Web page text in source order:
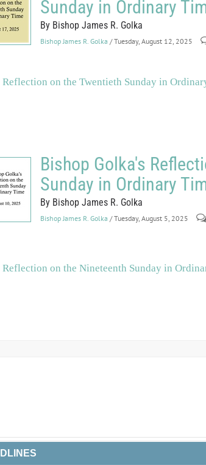
Sunday in Ordinary
By Bishop James R. Golka
Bishop James R. Golka / Tuesday, August 12, 2025
on the Twentieth Sunday in
Bishop Golka's
Sunday in Ordinary
By Bishop James R. Golka
Bishop James R. Golka / Tuesday, August 5, 2025
on the Nineteenth Sunday in